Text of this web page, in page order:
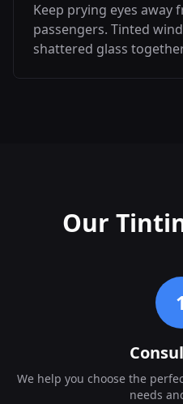
Keep prying eyes away
passengers. Tinted
shattered glass
Our
1
We help you choose the
needs